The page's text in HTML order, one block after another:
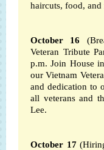
haircuts, food, and
October 16
Veteran Tribute
p.m. Join House
our Vietnam
and dedication to
all veterans and
Lee.
October 17